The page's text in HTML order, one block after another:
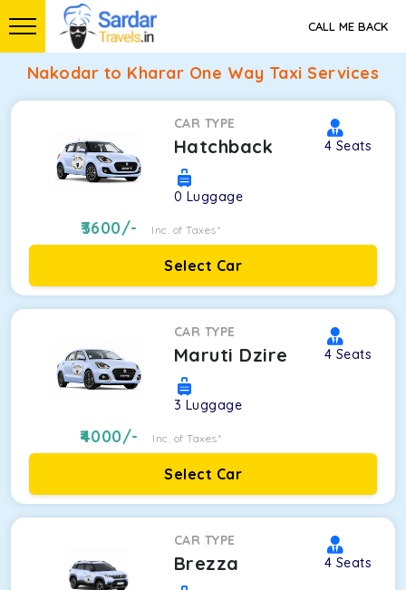
CALL ME BACK
Nakodar to Kharar One Way Taxi Services
CAR TYPE
Hatchback 4 Seats
0 Luggage
3600/- Inc. of Taxes*
Select Car
CAR TYPE
Maruti Dzire 4 Seats
3 Luggage
4000/- Inc. of Taxes*
Select Car
CAR TYPE
Brezza 4 Seats